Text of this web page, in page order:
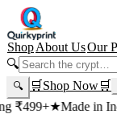
ShopAbout UsOur
🔍
🔍 🛒 Shop Now🛒
★ Made in India★